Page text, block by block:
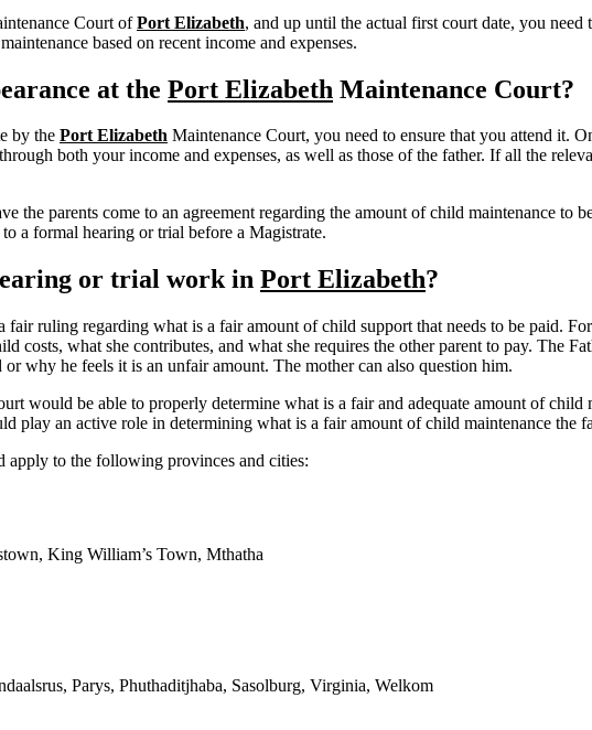
Court ofPort Elizabeth, and up until the actual first court date, you
based on recent income and expenses.
at the Port Elizabeth Maintenance Court?
by the Port Elizabeth Maintenance Court, you need to ensure that you attend it.
both your income and expenses, as well as those of the father. If all the
the parents come to an agreement regarding the amount of child maintenance to
a formal hearing or trial before a Magistrate.
or trial work in Port Elizabeth?
fair ruling regarding what is a fair amount of child support that needs to be paid.
costs, what she contributes, and what she requires the other parent to pay. The
why he feels it is an unfair amount. The mother can also question him.
would be able to properly determine what is a fair and adequate amount of
play an active role in determining what is a fair amount of child maintenance the
apply to the following provinces and cities:
King William’s Town, Mthatha
Parys, Phuthaditjhaba, Sasolburg, Virginia, Welkom